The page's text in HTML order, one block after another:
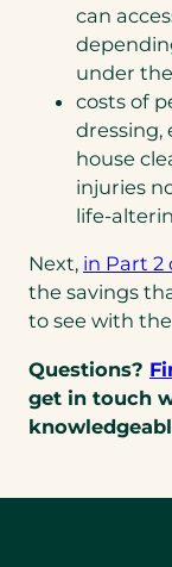
can
under
costs of
dressing,
house
injuries
life-
Next, in Part 2
the savings
to see with
Questions?
get in touch